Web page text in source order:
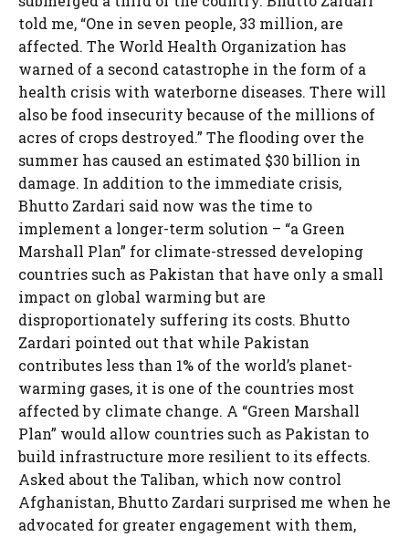
told me, “One in seven people, 33 million, are
affected. The World Health Organization has
warned of a second catastrophe in the form of a
health crisis with waterborne diseases. There will
also be food insecurity because of the millions of
acres of crops destroyed.” The flooding over the
summer has caused an estimated $30 billion in
damage. In addition to the immediate crisis,
Bhutto Zardari said now was the time to
implement a longer-term solution – “a Green
Marshall Plan” for climate-stressed developing
countries such as Pakistan that have only a small
impact on global warming but are
disproportionately suffering its costs. Bhutto
Zardari pointed out that while Pakistan
contributes less than 1% of the world’s planet-
warming gases, it is one of the countries most
affected by climate change. A “Green Marshall
Plan” would allow countries such as Pakistan to
build infrastructure more resilient to its effects.
Asked about the Taliban, which now control
Afghanistan, Bhutto Zardari surprised me when he
advocated for greater engagement with them,